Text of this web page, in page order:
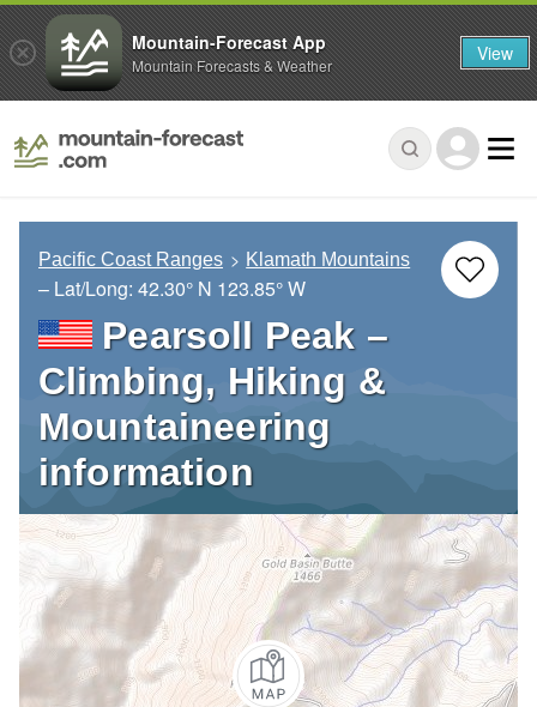
Pacific Coast Ranges Klamath Mountains
– Lat/Long: 42.30° N 123.85° W
Pearsoll Peak –
Climbing, Hiking &
Mountaineering
information
Mountain-Forecast App
Mountain Forecasts & Weather View